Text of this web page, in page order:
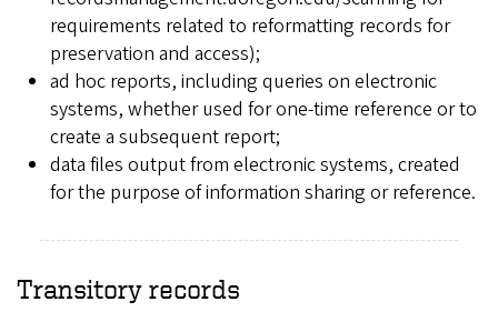
requirements related to reformatting records for
preservation and access);
ad hoc reports, including queries on electronic
systems, whether used for one-time reference or to
create a subsequent report;
data files output from electronic systems, created
for the purpose of information sharing or reference.
Transitory records